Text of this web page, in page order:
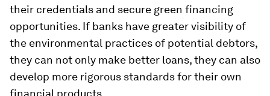
their credentials and secure green financing
opportunities. If banks have greater visibility of
the environmental practices of potential debtors,
they can not only make better loans, they can also
develop more rigorous standards for their own
financial products.